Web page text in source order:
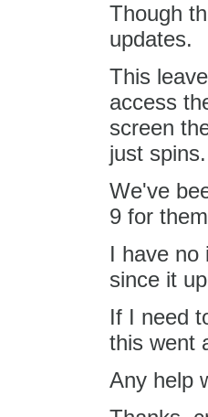
Though
updates.
This
access
screen
just spins.
We've
9 for
I have no
since it
If I need
this went
Any help